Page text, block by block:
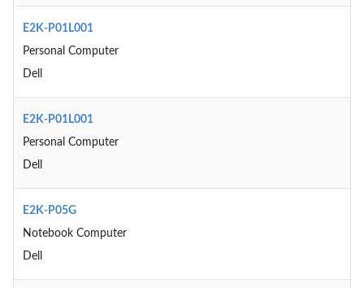
E2K-P01L001
Personal Computer
Dell
E2K-P01L001
Personal Computer
Dell
E2K-P05G
Notebook Computer
Dell